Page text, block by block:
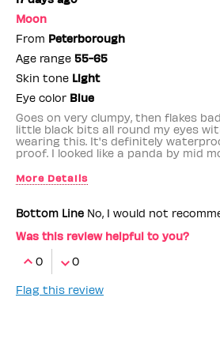
Moon
From Peterborough
Age range 55-65
Skin tone Light
Eye color Blue
Goes on very clumpy, then flakes
little black bits all round my eyes
wearing this. It's definitely
proof. I looked like a panda by mid
More Details
Bottom Line No, I would not
Was this review helpful to you?
0
0
Flag this review